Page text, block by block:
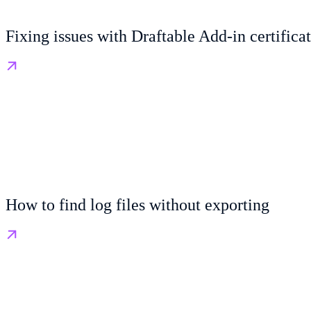
Fixing issues with Draftable Add-in
How to find log files without exporting